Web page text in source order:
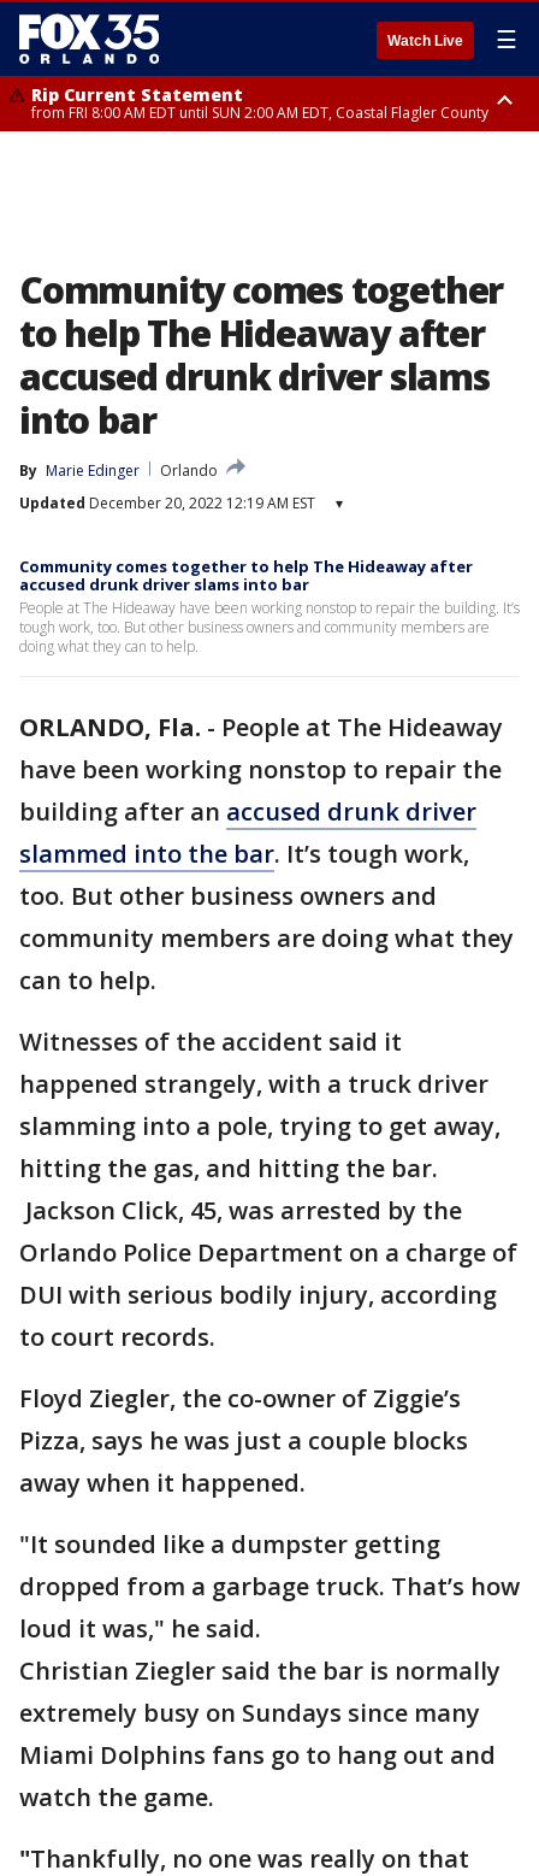
Watch Live ☰
Rip Current Statement
from FRI 8:00 AM EDT until SUN 2:00 AM EDT, Coastal Flagler County
Community comes together
to help The Hideaway after
accused drunk driver slams
into bar
By Marie Edinger
Orlando
Updated December 20, 2022 12:19 AM EST ▾
Community comes together to help The Hideaway after
accused drunk driver slams into bar
People at The Hideaway have been working nonstop to repair the building. It’s
tough work, too. But other business owners and community members are
doing what they can to help.
ORLANDO, Fla. - People at The Hideaway
have been working nonstop to repair the
building after an accused drunk driver
slammed into the bar. It’s tough work,
too. But other business owners and
community members are doing what they
can to help.
Witnesses of the accident said it
happened strangely, with a truck driver
slamming into a pole, trying to get away,
hitting the gas, and hitting the bar.
Jackson Click, 45, was arrested by the
Orlando Police Department on a charge of
DUI with serious bodily injury, according
to court records.
Floyd Ziegler, the co-owner of Ziggie’s
Pizza, says he was just a couple blocks
away when it happened.
"It sounded like a dumpster getting
dropped from a garbage truck. That’s how
loud it was," he said.
Christian Ziegler said the bar is normally
extremely busy on Sundays since many
Miami Dolphins fans go to hang out and
watch the game.
"Thankfully, no one was really on that